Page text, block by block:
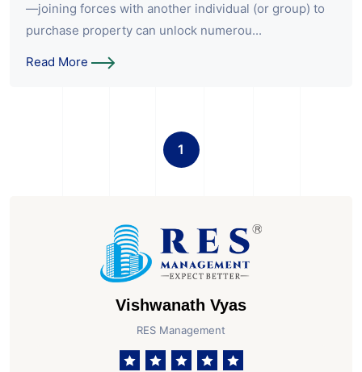
—joining forces with another individual (or group) to
purchase property can unlock numerou...
Read More
1
Vishwanath Vyas
RES Management